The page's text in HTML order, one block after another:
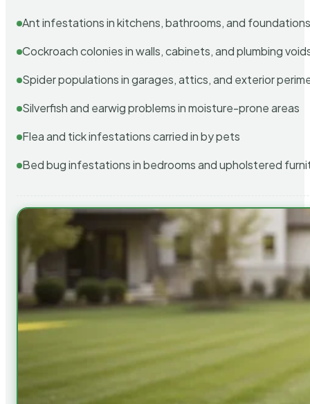
Ant infestations in kitchens, bathrooms, and
Cockroach colonies in walls, cabinets, and plumbing
Spider populations in garages, attics, and exterior
Silverfish and earwig problems in moisture-prone areas
Flea and tick infestations carried in by pets
Bed bug infestations in bedrooms and upholstered